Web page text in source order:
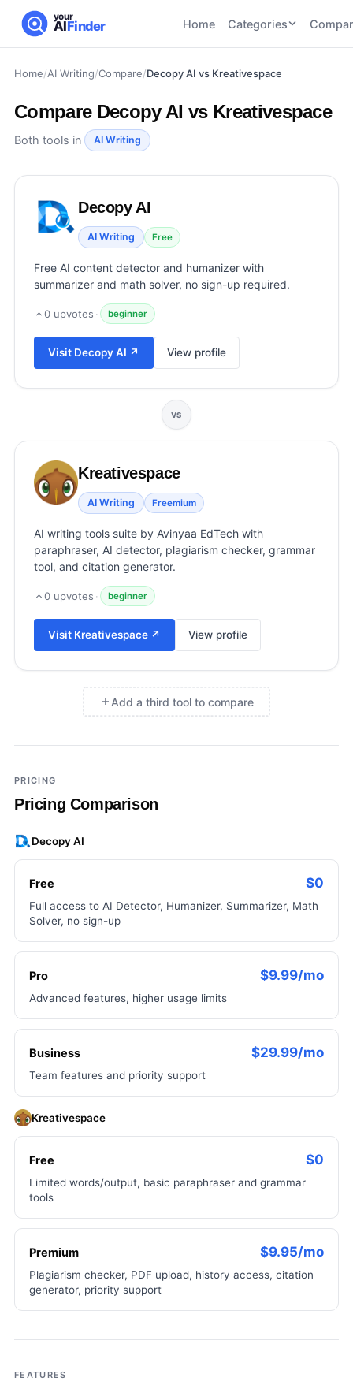
your
AIFinder Home Categories
CATEGORIES
AI HR and
Recruiting
tools
AI SEO
22 tools
21tools
AI Video
21tools
and
UGC
View all categories →
Tools
AI Image
and
Home/AI Writing/Compare/Decopy AI vs Kreativespace
Compare Decopy AI vs Kreativespace
Both tools in AI Writing
Decopy AI
AI Writing Free
Free AI content detector and humanizer with
summarizer and math solver, no sign-up required.
0 upvotes · beginner
Visit Decopy AI ↗ View profile
VS
Kreativespace
AI Writing Freemium
AI writing tools suite by Avinyaa EdTech with
paraphraser, AI detector, plagiarism checker, grammar
tool, and citation generator.
0 upvotes · beginner
Visit Kreativespace ↗ View profile
Add a third tool to compare
Add a third tool to compare
PRICING
Pricing Comparison
Decopy AI
Free $0
Full access to AI Detector, Humanizer, Summarizer, Math
Solver, no sign-up
Pro $9.99/mo
Advanced features, higher usage limits
Business $29.99/mo
Team features and priority support
Kreativespace
Free $0
Limited words/output, basic paraphraser and grammar
tools
Premium $9.95/mo
Plagiarism checker, PDF upload, history access, citation
generator, priority support
FEATURES